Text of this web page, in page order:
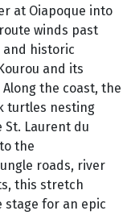
at Oiapoque into
winds past
historic
and its
the coast, the
turtles nesting
St. Laurent du
the
roads, river
this stretch
stage for an epic